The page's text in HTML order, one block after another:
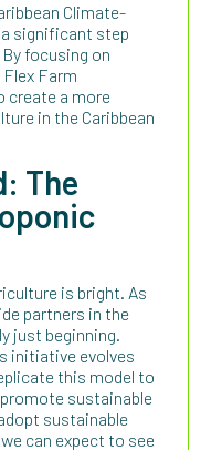
Climate-
significant step
focusing on
Farm
create a more
in the Caribbean
The
is bright. As
partners in the
just beginning.
initiative evolves
this model to
sustainable
sustainable
can expect to see